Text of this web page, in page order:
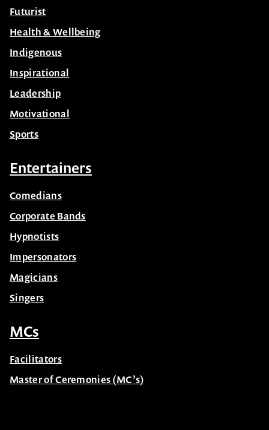
Futurist
Health & Wellbeing
Indigenous
Inspirational
Leadership
Motivational
Sports
Entertainers
Comedians
Corporate Bands
Hypnotists
Impersonators
Magicians
Singers
MCs
Facilitators
Master of Ceremonies (MC’s)